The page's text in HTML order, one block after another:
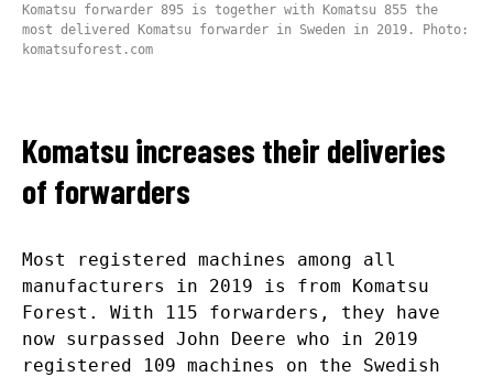
Komatsu forwarder 895 is together with Komatsu 855 the
most delivered Komatsu forwarder in Sweden in 2019. Photo:
komatsuforest.com
Komatsu increases their deliveries
of forwarders
Most registered machines among all
manufacturers in 2019 is from Komatsu
Forest. With 115 forwarders, they have
now surpassed John Deere who in 2019
registered 109 machines on the Swedish